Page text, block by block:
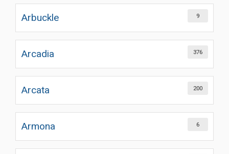
Arbuckle 9
Arcadia 376
Arcata 200
Armona 6